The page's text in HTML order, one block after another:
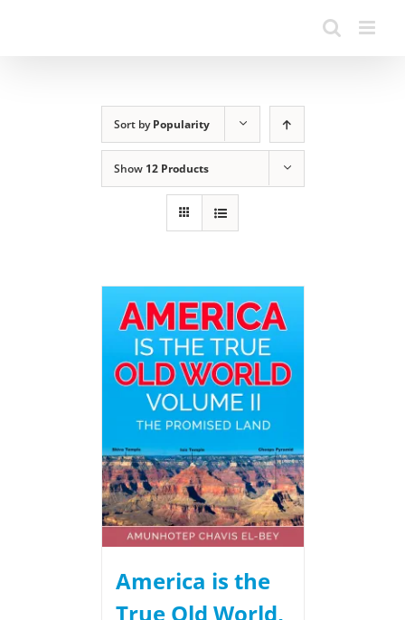
Sort byPopularity
Show 12 Products
America is the
True Old World,